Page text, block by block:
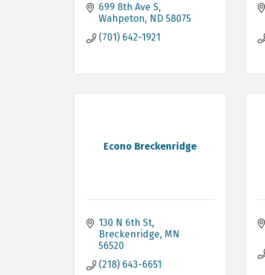
699 8th Ave S
Wahpeton ND 58075
(701) 642-1921
Econo Breckenridge
130 N 6th St
Breckenridge MN
56520
(218) 643-6651